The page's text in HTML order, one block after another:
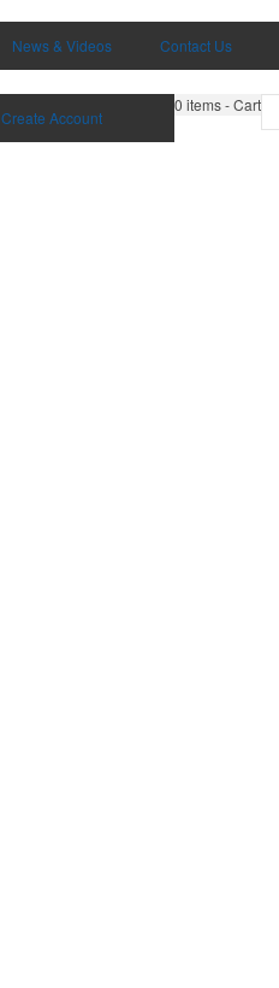
News & Videos Contact Us
0 items - Cart
Create Account